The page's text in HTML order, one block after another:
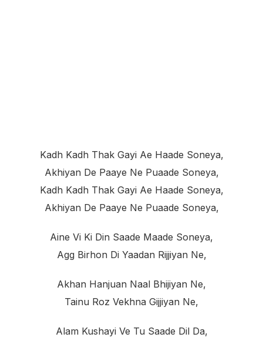
Kadh Kadh Thak Gayi Ae Haade Soneya,
Akhiyan De Paaye Ne Puaade Soneya,
Kadh Kadh Thak Gayi Ae Haade Soneya,
Akhiyan De Paaye Ne Puaade Soneya,
Aine Vi Ki Din Saade Maade Soneya,
Agg Birhon Di Yaadan Rijjiyan Ne,
Akhan Hanjuan Naal Bhijiyan Ne,
Tainu Roz Vekhna Gijjiyan Ne,
Alam Kushayi Ve Tu Saade Dil Da,